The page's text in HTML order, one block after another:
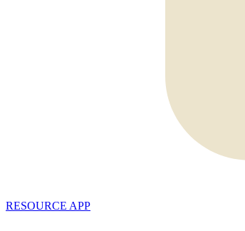
RESOURCE APP